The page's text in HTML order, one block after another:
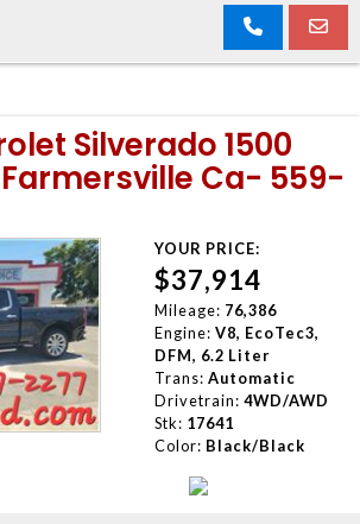
Silverado 1500
Ca- 559-
YOUR PRICE:
$37,914
Mileage: 76,386
Engine: V8, EcoTec3,
DFM, 6.2 Liter
Trans: Automatic
Drivetrain: 4WD/AWD
Stk: 17641
Color: Black/Black